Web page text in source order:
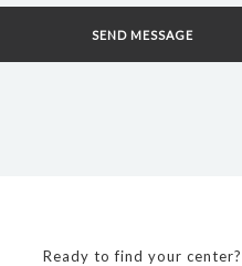
Ready to find your center?